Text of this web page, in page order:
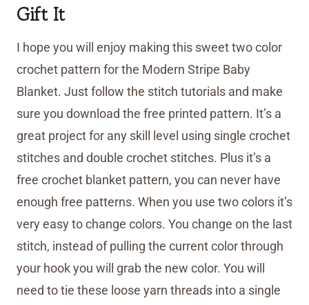
Gift It
I hope you will enjoy making this sweet two color
crochet pattern for the Modern Stripe Baby
Blanket. Just follow the stitch tutorials and make
sure you download the free printed pattern. It’s a
great project for any skill level using single crochet
stitches and double crochet stitches. Plus it’s a
free crochet blanket pattern, you can never have
enough free patterns. When you use two colors it’s
very easy to change colors. You change on the last
stitch, instead of pulling the current color through
your hook you will grab the new color. You will
need to tie these loose yarn threads into a single